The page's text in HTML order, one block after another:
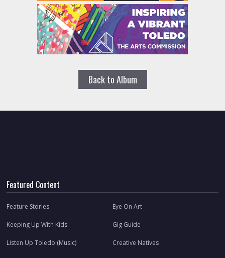
Back to Album
Featured Content
Feature Stories Eye On Art
Keeping Up With Kids Gig Guide
Listen Up Toledo (Music) Creative Natives